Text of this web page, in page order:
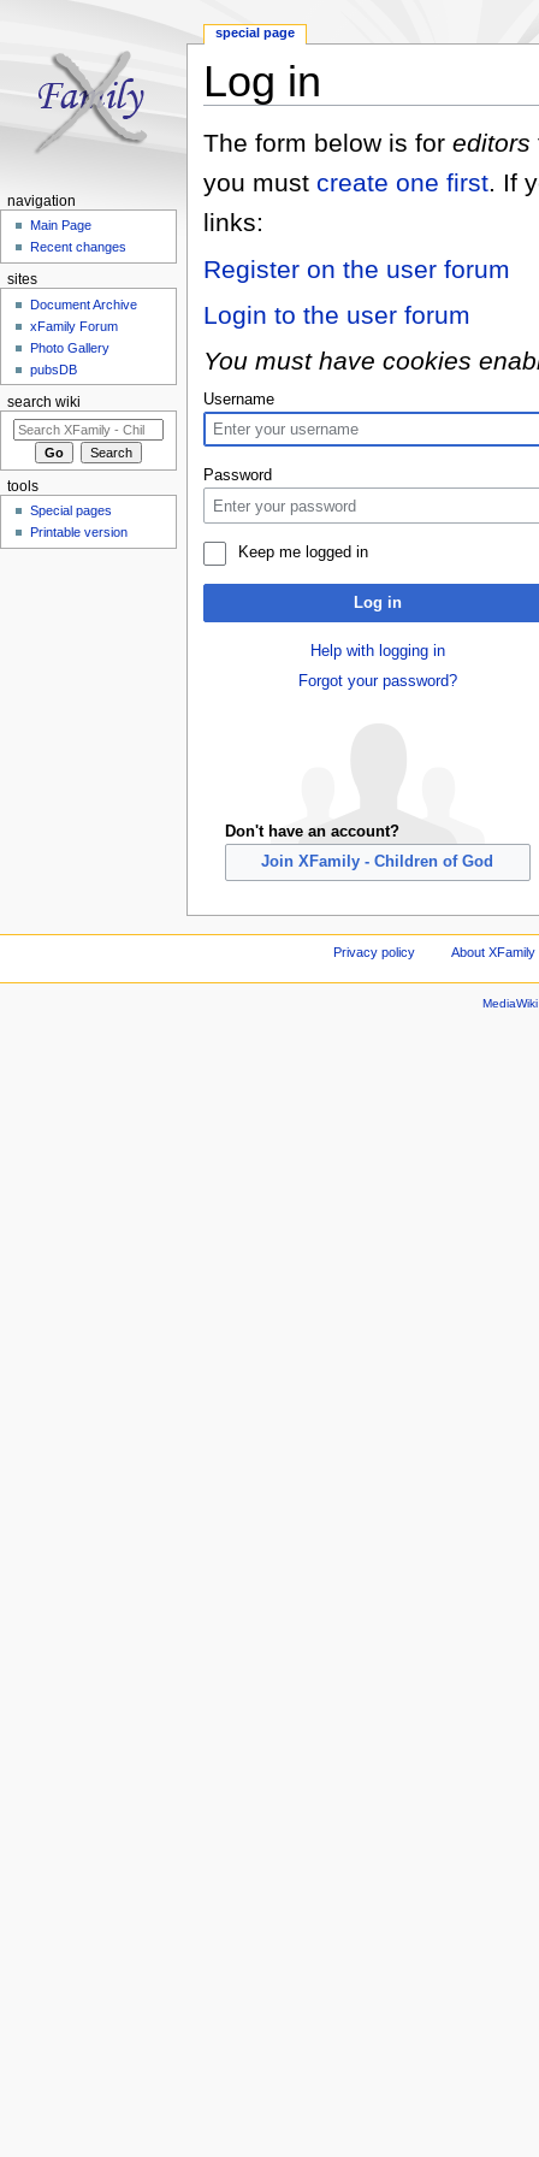
Log in
The form below is for editors
you must create one first. If
links:
Register on the user forum
Login to the user forum
You must have cookies
Username
Password
Keep me logged in
Log in
Help with logging in
Forgot your password?
Don't have an account?
Join XFamily - Children of God
special page
navigation
Main Page
Recent changes
sites
Document Archive
xFamily Forum
Photo Gallery
pubsDB
search wiki
tools
Special pages
Printable version
Privacy policy About